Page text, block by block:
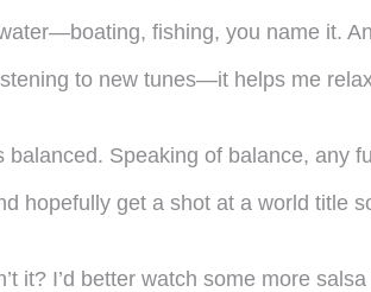
fishing, you name it.
to new tunes—it helps me
balanced. Speaking of balance, any
hopefully get a shot at a world title
it? I’d better watch some more